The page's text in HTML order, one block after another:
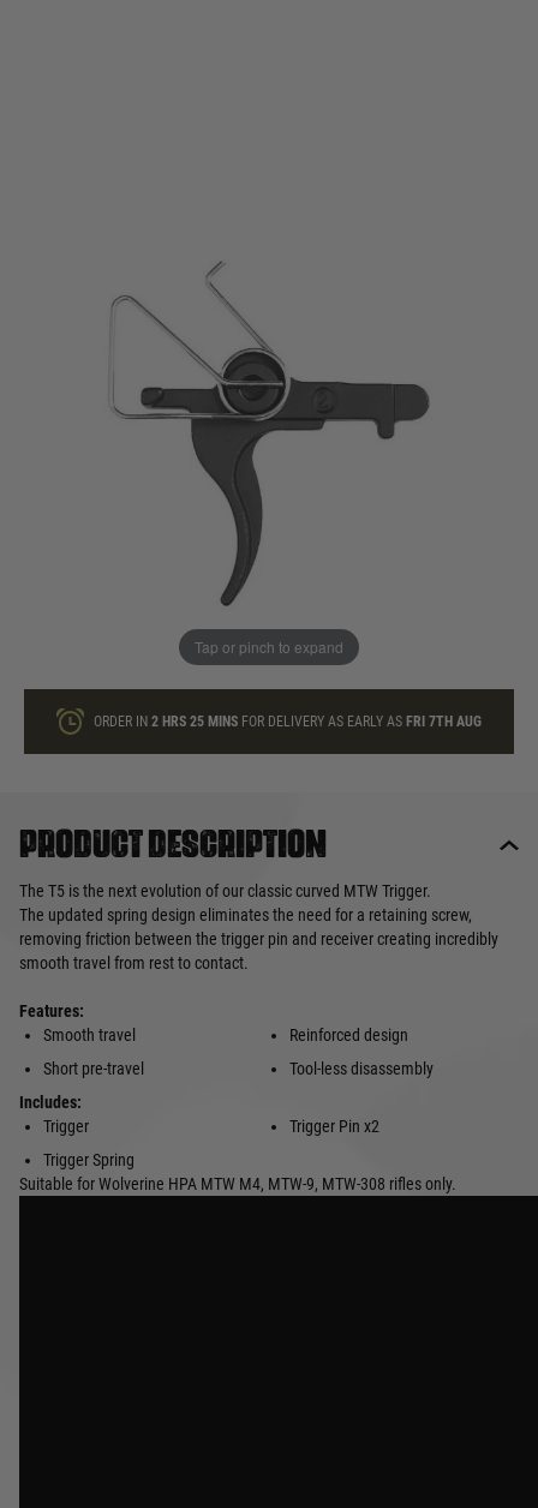
Tap or pinch to expand
Wolverine T5 Curved Trigger for MTW HPA Rifle
MTW-A-173-SKU
ADD TO BAG
loyalty points
ORDER IN2 HRS25 MINS FOR DELIVERY AS EARLY AS FRI 7TH AUG
Product description
The T5 is the next evolution of our classic curved MTW Trigger.
The updated spring design eliminates the need for a retaining screw,
removing friction between the trigger pin and receiver creating incredibly
smooth travel from rest to contact.
Features:
Smooth travel
Short pre-travel
Reinforced design
Tool-less disassembly
Includes:
Trigger
Trigger Spring
Trigger Pin x2
Suitable for Wolverine HPA MTW M4, MTW-9, MTW-308 rifles only.